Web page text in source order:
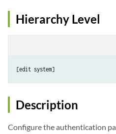
Hierarchy Level
Description
Configure the authentication